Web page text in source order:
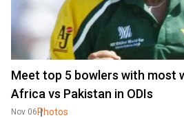
Meet top 5 bowlers with most
Africa vs Pakistan in ODIs
Nov 06Photos